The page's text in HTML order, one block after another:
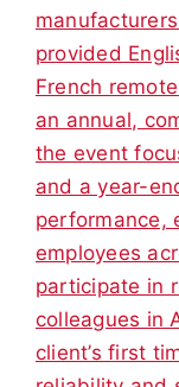
provided
French
an annual,
the event
and a year-
performance,
employees
participate in
colleagues in
client’s first